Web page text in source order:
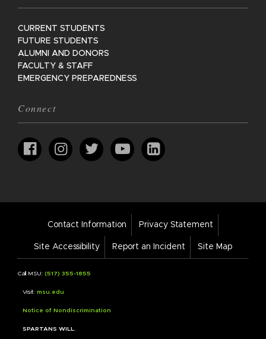
CURRENT STUDENTS
FUTURE STUDENTS
ALUMNI AND DONORS
FACULTY & STAFF
EMERGENCY PREPAREDNESS
Connect
Footer
Links
Contact Information Privacy Statement
Site Accessibility Report an Incident Site Map
Call MSU: (517) 355-1855
Visit: msu.edu
Notice of Nondiscrimination
SPARTANS WILL.